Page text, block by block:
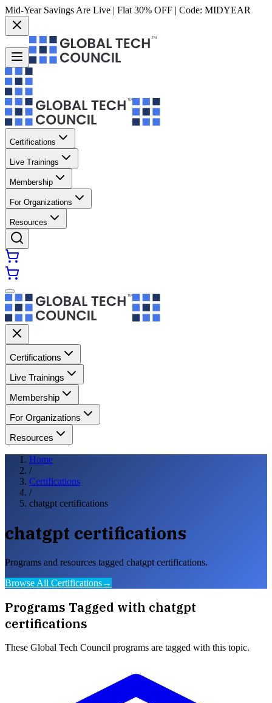
Mid-Year Savings Are Live | Flat 30% OFF | Code: MIDYEAR
Certifications
Live Trainings
Membership
For Organizations
Resources
Certifications
Live Trainings
Membership
For Organizations
Resources
Home
/
Certifications
/
chatgpt certifications
chatgpt certifications
Programs and resources tagged chatgpt certifications.
Browse All Certifications→
Programs Tagged with chatgpt
certifications
These Global Tech Council programs are tagged with this topic.